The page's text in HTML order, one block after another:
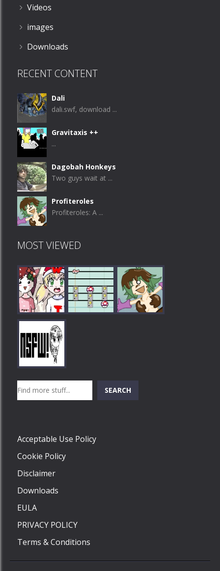
Videos
images
Downloads
RECENT CONTENT
Dali
dali.swf, download ...
Gravitaxis ++
...
Dagobah Honkeys
Two guys wait at ...
Profiteroles
Profiteroles: A ...
MOST VIEWED
Play
SEARCH
Acceptable Use Policy
Cookie Policy
Disclaimer
Downloads
EULA
PRIVACY POLICY
Terms & Conditions